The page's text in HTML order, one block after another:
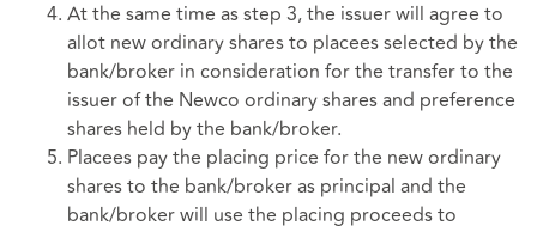
At the same time as step 3, the issuer will agree to
allot new ordinary shares to placees selected by the
bank/broker in consideration for the transfer to the
issuer of the Newco ordinary shares and preference
shares held by the bank/broker.
Placees pay the placing price for the new ordinary
shares to the bank/broker as principal and the
bank/broker will use the placing proceeds to